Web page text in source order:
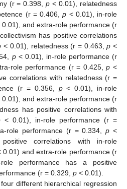
(r = 0.398,p < 0.01), relatedness
(r = 0.406,p < 0.01), in-role
0.01), and extra-role performance (r
has positive correlations
< 0.01), relatedness (r = 0.463,p <
p< 0.01), in-role performance (r
role performance (r = 0.425,p <
correlations with relatedness (r =
(r = 0.356, p< 0.01), in-role
0.01), and extra-role performance (r
has positive correlations with
< 0.01), in-role performance (r =
role performance (r = 0.334,p <
correlations with in-role
and extra-role performance (r
performance has a positive
(r = 0.329, p < 0.01).
different hierarchical regression